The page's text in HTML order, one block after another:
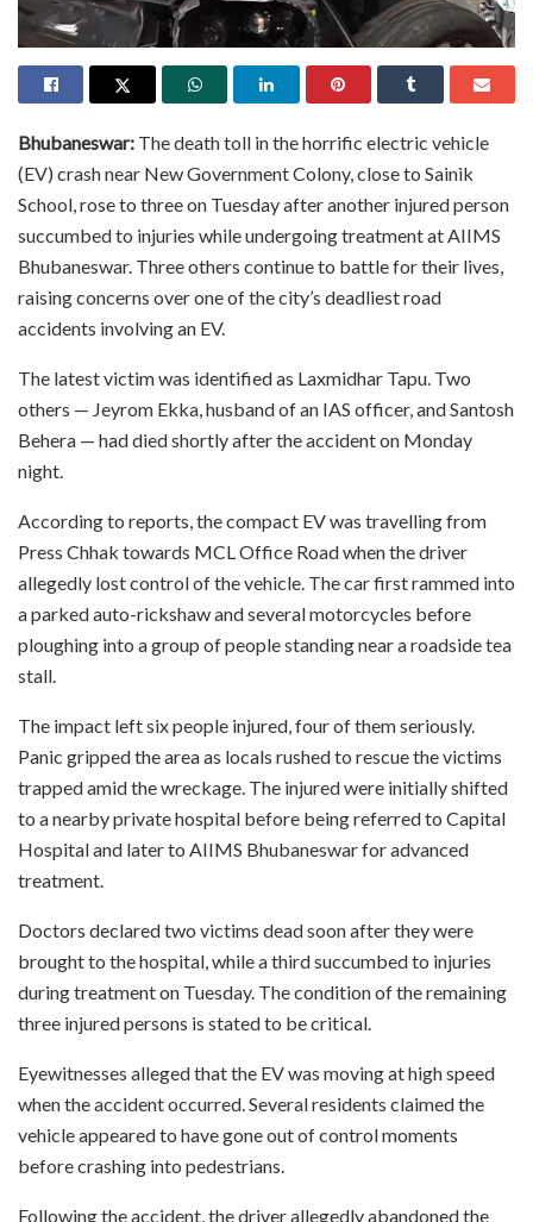
Bhubaneswar: The death toll in the horrific electric vehicle
(EV) crash near New Government Colony, close to Sainik
School, rose to three on Tuesday after another injured person
succumbed to injuries while undergoing treatment at AIIMS
Bhubaneswar. Three others continue to battle for their lives,
raising concerns over one of the city’s deadliest road
accidents involving an EV.
The latest victim was identified as Laxmidhar Tapu. Two
others — Jeyrom Ekka, husband of an IAS officer, and Santosh
Behera — had died shortly after the accident on Monday
night.
According to reports, the compact EV was travelling from
Press Chhak towards MCL Office Road when the driver
allegedly lost control of the vehicle. The car first rammed into
a parked auto-rickshaw and several motorcycles before
ploughing into a group of people standing near a roadside tea
stall.
The impact left six people injured, four of them seriously.
Panic gripped the area as locals rushed to rescue the victims
trapped amid the wreckage. The injured were initially shifted
to a nearby private hospital before being referred to Capital
Hospital and later to AIIMS Bhubaneswar for advanced
treatment.
Doctors declared two victims dead soon after they were
brought to the hospital, while a third succumbed to injuries
during treatment on Tuesday. The condition of the remaining
three injured persons is stated to be critical.
Eyewitnesses alleged that the EV was moving at high speed
when the accident occurred. Several residents claimed the
vehicle appeared to have gone out of control moments
before crashing into pedestrians.
Following the accident, the driver allegedly abandoned the